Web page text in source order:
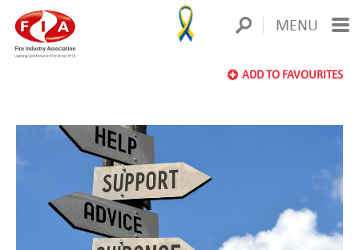
MENU
ADD TO FAVOURITES